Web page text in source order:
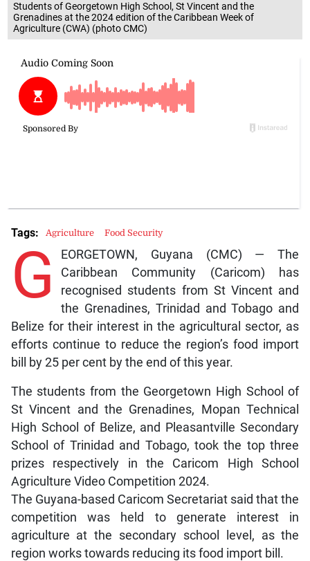
Students of Georgetown High School, St Vincent and the
Grenadines at the 2024 edition of the Caribbean Week of
Agriculture (CWA) (photo CMC)
G
EORGETOWN, Guyana (CMC) — The
Caribbean Community (Caricom) has
recognised students from St Vincent and
the Grenadines, Trinidad and Tobago and
Belize for their interest in the agricultural sector, as
efforts continue to reduce the region’s food import
bill by 25 per cent by the end of this year.
The students from the Georgetown High School of
St Vincent and the Grenadines, Mopan Technical
High School of Belize, and Pleasantville Secondary
School of Trinidad and Tobago, took the top three
prizes respectively in the Caricom High School
Agriculture Video Competition 2024.
The Guyana-based Caricom Secretariat said that the
competition was held to generate interest in
agriculture at the secondary school level, as the
region works towards reducing its food import bill.
Tags: Agriculture Food Security